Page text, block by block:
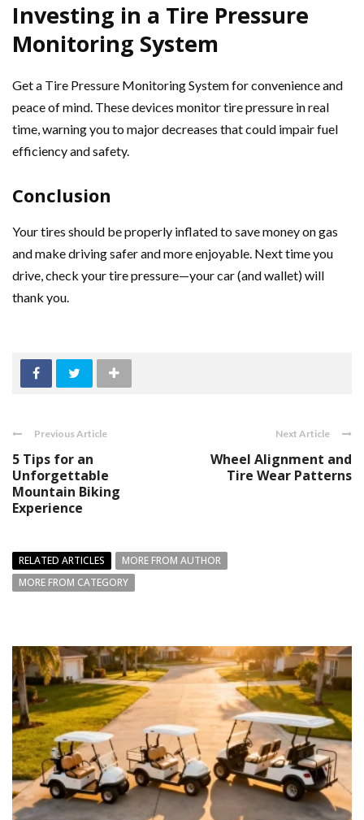
Investing in a Tire Pressure
Monitoring System
Get a Tire Pressure Monitoring System for convenience and
peace of mind. These devices monitor tire pressure in real
time, warning you to major decreases that could impair fuel
efficiency and safety.
Conclusion
Your tires should be properly inflated to save money on gas
and make driving safer and more enjoyable. Next time you
drive, check your tire pressure—your car (and wallet) will
thank you.
Previous Article
5 Tips for an
Unforgettable
Mountain Biking
Experience
Next Article
Wheel Alignment and
Tire Wear Patterns
RELATED ARTICLES
MORE FROM AUTHOR
MORE FROM CATEGORY